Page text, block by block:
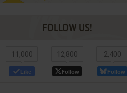
FOLLOW US!
11,000
Like
12,800
Follow
2,400
Follow